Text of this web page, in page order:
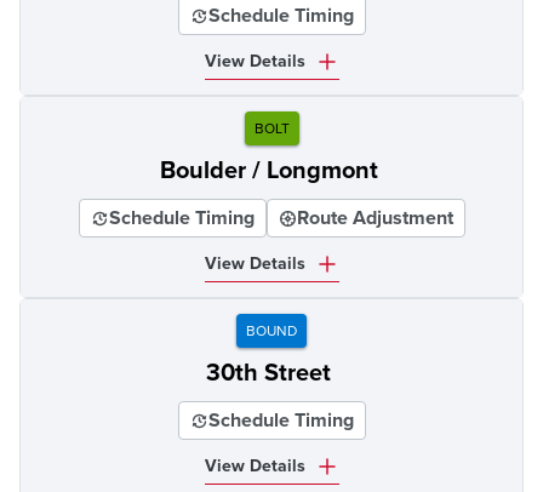
Schedule Timing
View Details
BOLT
Boulder / Longmont
Schedule Timing Route Adjustment
View Details
BOUND
30th Street
Schedule Timing
View Details